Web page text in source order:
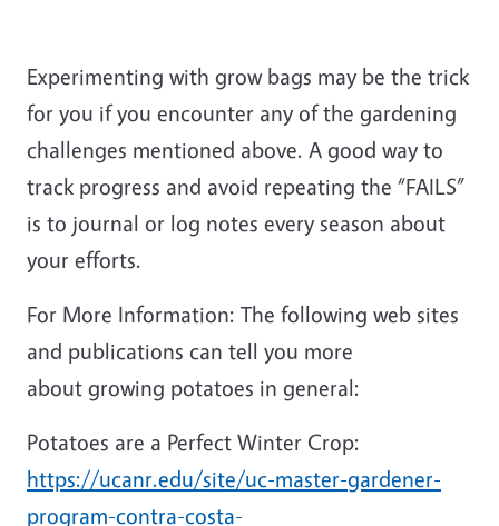
Experimenting with grow bags may be the trick
for you if you encounter any of the gardening
challenges mentioned above. A good way to
track progress and avoid repeating the “FAILS”
is to journal or log notes every season about
your efforts.
For More Information: The following web sites
and publications can tell you more
about growing potatoes in general:
Potatoes are a Perfect Winter Crop:
https://ucanr.edu/site/uc-master-gardener-
program-contra-costa-